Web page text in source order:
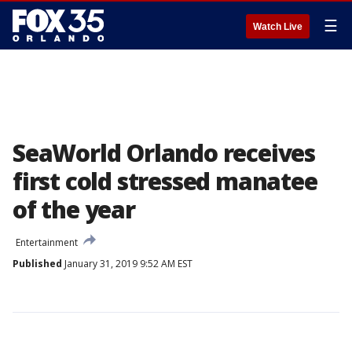
Watch Live ☰
SeaWorld Orlando receives
first cold stressed manatee
of the year
Entertainment
Published January 31, 2019 9:52 AM EST